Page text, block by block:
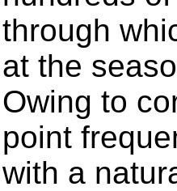
through
at the
Owing to
point
with a